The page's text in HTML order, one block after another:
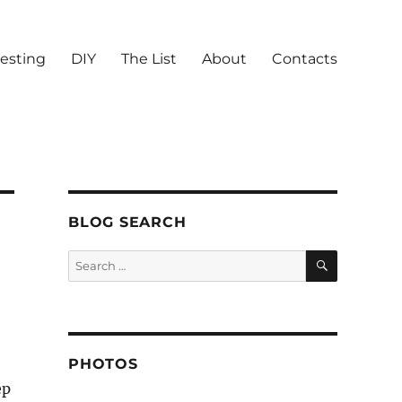
DIY The List About Contacts
BLOG SEARCH
Search
for:
SEARCH
PHOTOS